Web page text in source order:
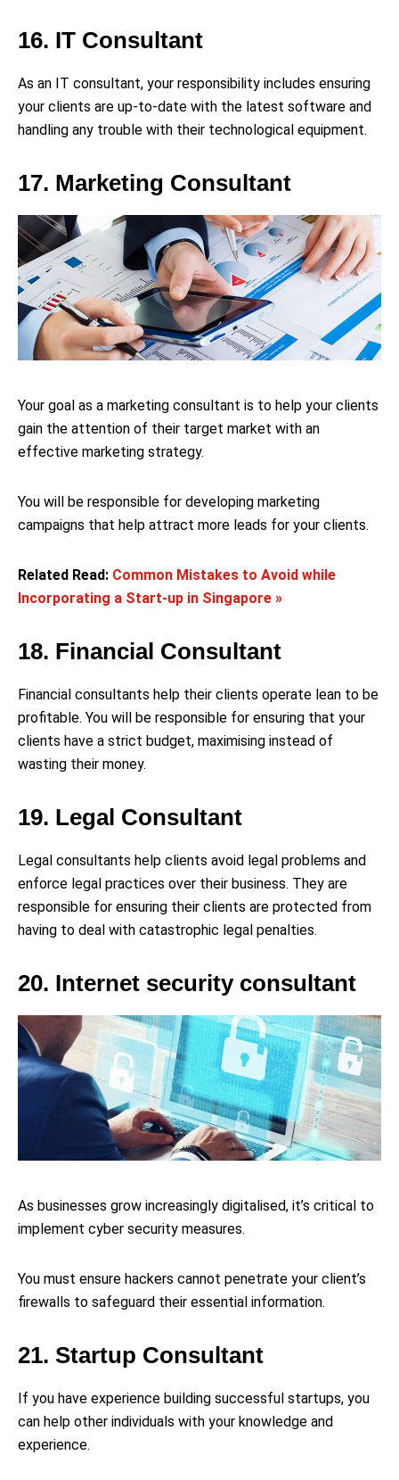
16. IT Consultant
As an IT consultant, your responsibility includes ensuring
your clients are up-to-date with the latest software and
handling any trouble with their technological equipment.
17. Marketing Consultant
Your goal as a marketing consultant is to help your clients
gain the attention of their target market with an
effective marketing strategy.
You will be responsible for developing marketing
campaigns that help attract more leads for your clients.
Related Read: Common Mistakes to Avoid while
Incorporating a Start-up in Singapore »
18. Financial Consultant
Financial consultants help their clients operate lean to be
profitable. You will be responsible for ensuring that your
clients have a strict budget, maximising instead of
wasting their money.
19. Legal Consultant
Legal consultants help clients avoid legal problems and
enforce legal practices over their business. They are
responsible for ensuring their clients are protected from
having to deal with catastrophic legal penalties.
20. Internet security consultant
As businesses grow increasingly digitalised, it’s critical to
implement cyber security measures.
You must ensure hackers cannot penetrate your client’s
firewalls to safeguard their essential information.
21. Startup Consultant
If you have experience building successful startups, you
can help other individuals with your knowledge and
experience.